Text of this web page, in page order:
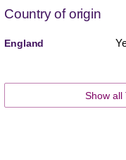
Country of origin
England
Show all